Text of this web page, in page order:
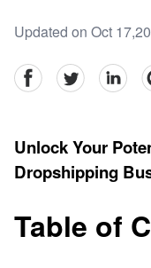
Updated on Oct
facebookTwitter linkedin
Unlock Your
Dropshipping
Table of